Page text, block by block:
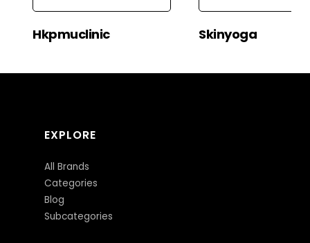
Hkpmuclinic Skinyoga
EXPLORE
All Brands
Categories
Blog
Subcategories